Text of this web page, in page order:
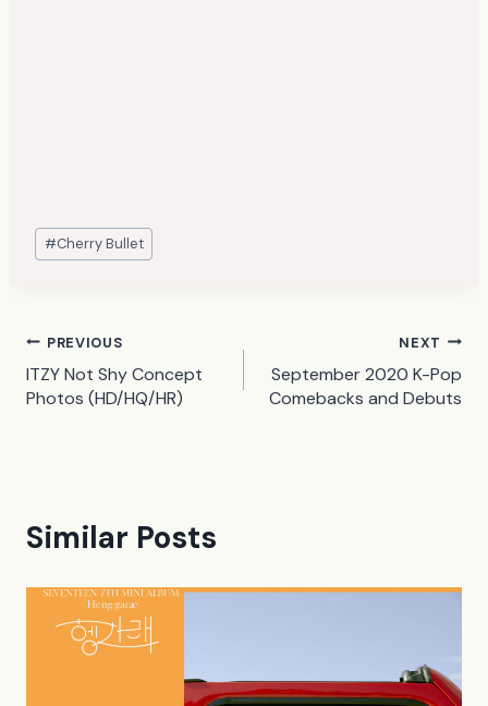
Post
Tags:
#Cherry Bullet
Post
navigation
PREVIOUS
ITZY Not Shy Concept
Photos (HD/HQ/HR)
NEXT
September 2020 K-Pop
Comebacks and Debuts
Similar Posts